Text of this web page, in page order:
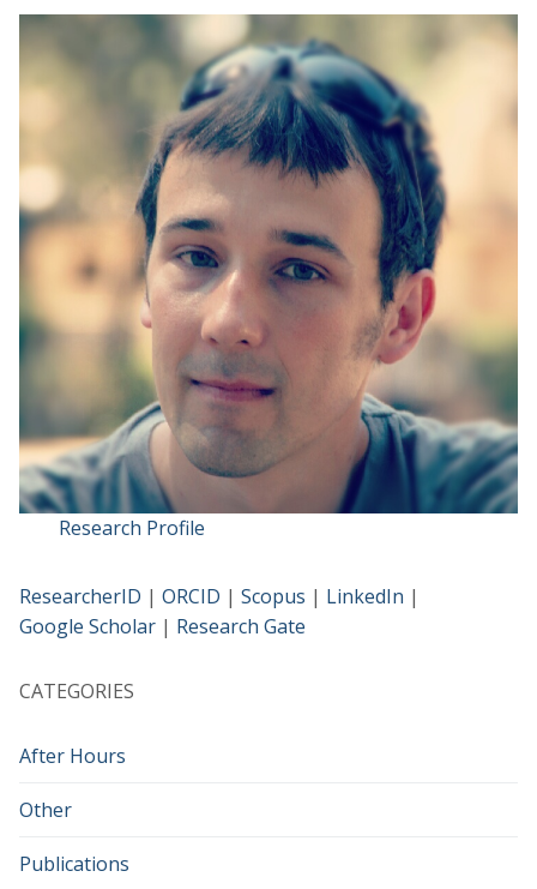
Research Profile
ResearcherID | ORCID | Scopus | LinkedIn |
Google Scholar | Research Gate
CATEGORIES
After Hours
Other
Publications